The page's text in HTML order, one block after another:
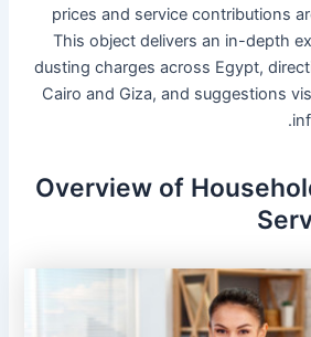
prices and service contributions
This object delivers an in-depth
dusting charges across Egypt,
Cairo and Giza, and suggestions
🧹 Overview of